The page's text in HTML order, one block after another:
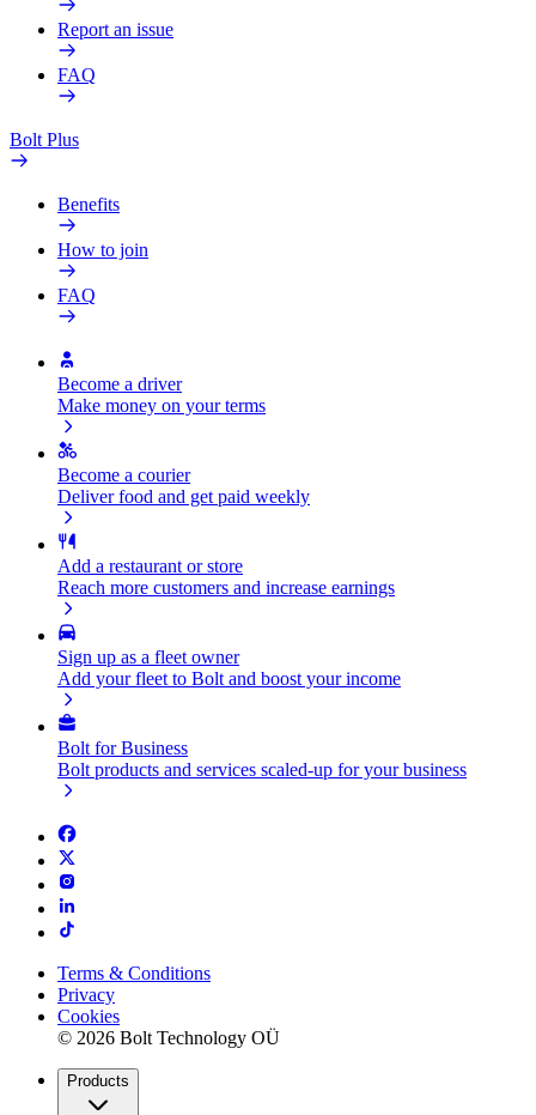
Report an issue
FAQ
Bolt Plus
Benefits
How to join
FAQ
Become a driver
Make money on your terms
Become a courier
Deliver food and get paid weekly
Add a restaurant or store
Reach more customers and increase earnings
Sign up as a fleet owner
Add your fleet to Bolt and boost your income
Bolt for Business
Bolt products and services scaled-up for your business
Terms & Conditions
Privacy
Cookies
© 2026 Bolt Technology OÜ
Products